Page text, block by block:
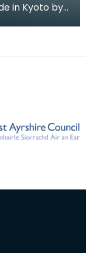
in Kyoto by